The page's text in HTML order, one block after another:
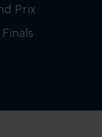
Prix